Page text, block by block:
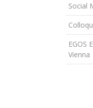
Social
EGOS
Vienna